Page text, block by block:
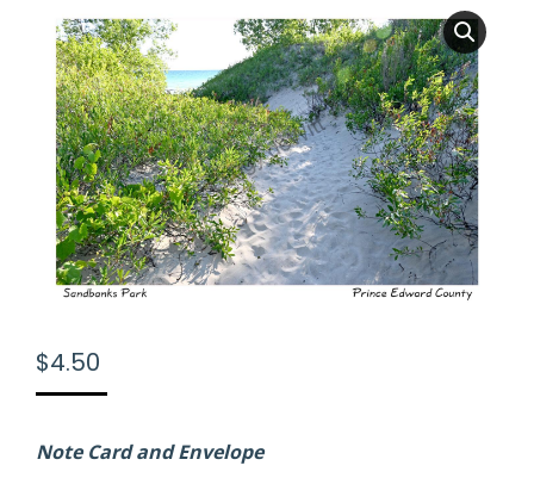
$4.50
Note Card and Envelope